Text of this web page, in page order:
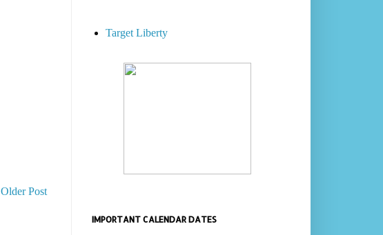
Older Post
Target Liberty
IMPORTANT CALENDAR DATES